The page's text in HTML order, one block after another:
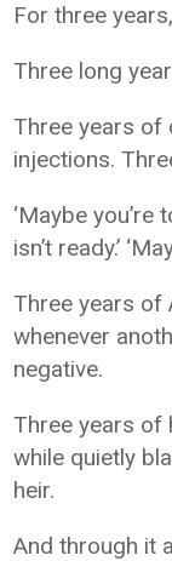
For three
Three long
Three years of
injections.
‘Maybe you’re
isn’t ready.’
Three years of
whenever
negative.
Three years of
while quietly
heir.
And through it